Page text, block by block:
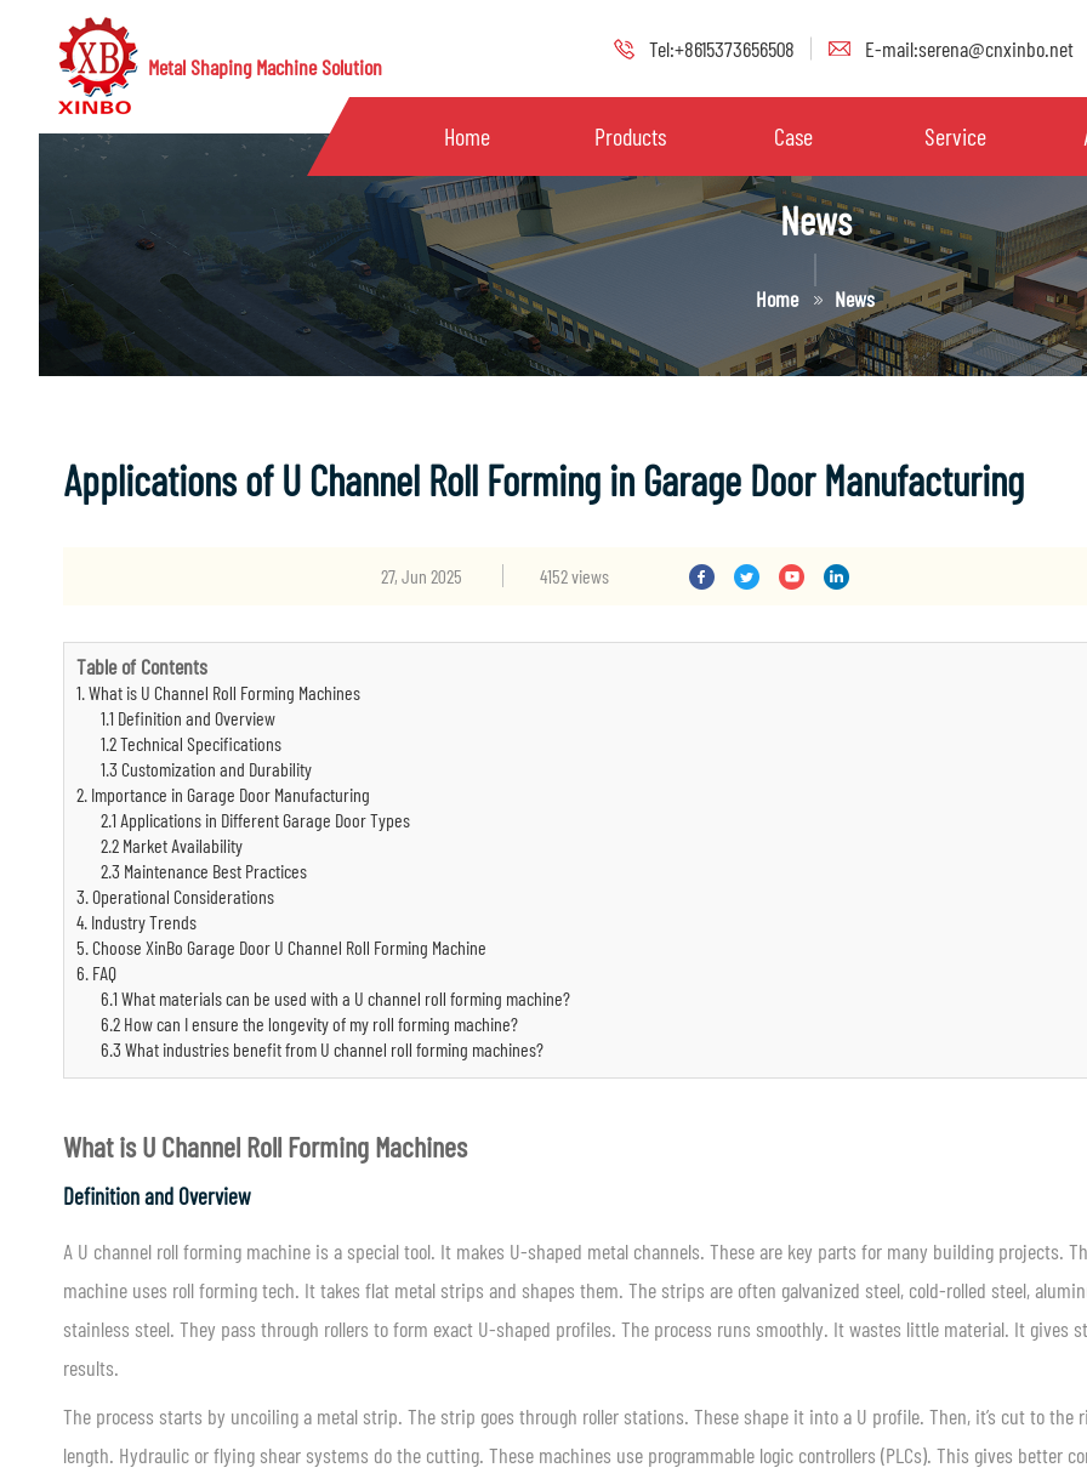
Metal Shaping Machine Solution
Tel:+8615373656508 E-mail:serena@cnxinbo.net
Home Products Case Service
News
Home News
Applications of U Channel Roll Forming in Garage Door Manufacturing
27, Jun 2025 4152 views
Table of Contents
1. What is U Channel Roll Forming Machines
1.1 Definition and Overview
1.2 Technical Specifications
1.3 Customization and Durability
2. Importance in Garage Door Manufacturing
2.1 Applications in Different Garage Door Types
2.2 Market Availability
2.3 Maintenance Best Practices
3. Operational Considerations
4. Industry Trends
5. Choose XinBo Garage Door U Channel Roll Forming Machine
6. FAQ
6.1 What materials can be used with a U channel roll forming machine?
6.2 How can I ensure the longevity of my roll forming machine?
6.3 What industries benefit from U channel roll forming machines?
What isU Channel Roll Forming Machines
Definition and Overview
A U channel roll forming machine is a special tool. It makes U-shaped metal channels. These are key parts for many building projects.
machine uses roll forming tech. It takes flat metal strips and shapes them. The strips are often galvanized steel, cold-rolled steel,
stainless steel. They pass through rollers to form exact U-shaped profiles. The process runs smoothly. It wastes little material. It gives
results.
The process starts by uncoiling a metal strip. The strip goes through roller stations. These shape it into a U profile. Then, it’s cut to the
length. Hydraulic or flying shear systems do the cutting. These machines use programmable logic controllers (PLCs). This gives better